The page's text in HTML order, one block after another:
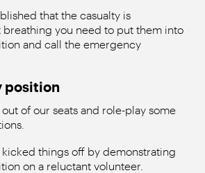
that the casualty is
breathing you need to put them into
and call the emergency
position
of our seats and role-play some
things off by demonstrating
on a reluctant volunteer.